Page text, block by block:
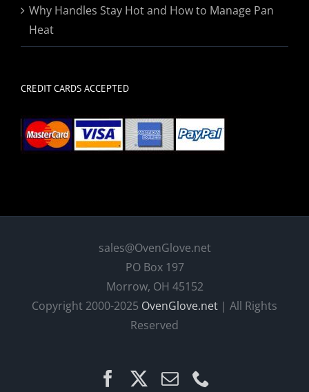
Why Handles Stay Hot and How to Manage Pan
Heat
CREDIT CARDS ACCEPTED
sales@OvenGlove.net
PO Box 197
Morrow, OH 45152
Copyright 2000-2025 OvenGlove.net | All Rights
Reserved
FacebookEmail